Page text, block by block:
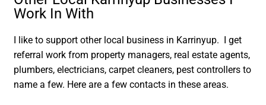
Work In With
I like to support other local business in Karrinyup. I get
referral work from property managers, real estate agents,
plumbers, electricians, carpet cleaners, pest controllers to
name a few. Here are a few contacts in these areas.